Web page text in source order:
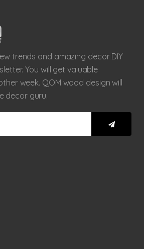
trends and amazing decor DIY
You will get valuable
week. QOM wood design will
decor guru.